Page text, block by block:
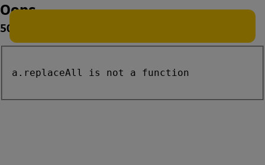
Oops
500
a.replaceAll is not a function